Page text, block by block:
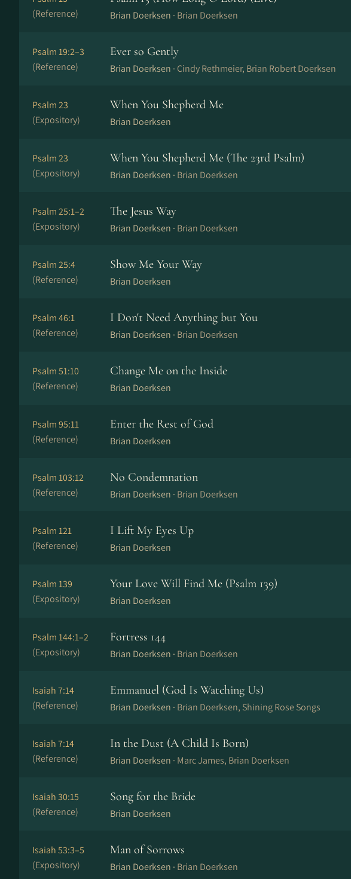
(Reference)
Brian Doerksen · Brian Doerksen
Psalm 19:2–3
(Reference)
Ever so Gently
Brian Doerksen · Cindy Rethmeier, Brian Robert Doerksen
Psalm 23
(Expository)
When You Shepherd Me
Brian Doerksen
Psalm 23
(Expository)
When You Shepherd Me (The 23rd Psalm)
Brian Doerksen · Brian Doerksen
Psalm 25:1–2
(Expository)
The Jesus Way
Brian Doerksen · Brian Doerksen
Psalm 25:4
(Reference)
Show Me Your Way
Brian Doerksen
Psalm 46:1
(Reference)
I Don't Need Anything but You
Brian Doerksen · Brian Doerksen
Psalm 51:10
(Reference)
Change Me on the Inside
Brian Doerksen
Psalm 95:11
(Reference)
Enter the Rest of God
Brian Doerksen
Psalm 103:12
(Reference)
No Condemnation
Brian Doerksen · Brian Doerksen
Psalm 121
(Reference)
I Lift My Eyes Up
Brian Doerksen
Psalm 139
(Expository)
Your Love Will Find Me (Psalm 139)
Brian Doerksen
Psalm 144:1–2
(Expository)
Fortress 144
Brian Doerksen · Brian Doerksen
Isaiah 7:14
(Reference)
Emmanuel (God Is Watching Us)
Brian Doerksen · Brian Doerksen, Shining Rose Songs
Isaiah 7:14
(Reference)
In the Dust (A Child Is Born)
Brian Doerksen · Marc James, Brian Doerksen
Isaiah 30:15
(Reference)
Song for the Bride
Brian Doerksen
Isaiah 53:3–5
(Expository)
Man of Sorrows
Brian Doerksen · Brian Doerksen